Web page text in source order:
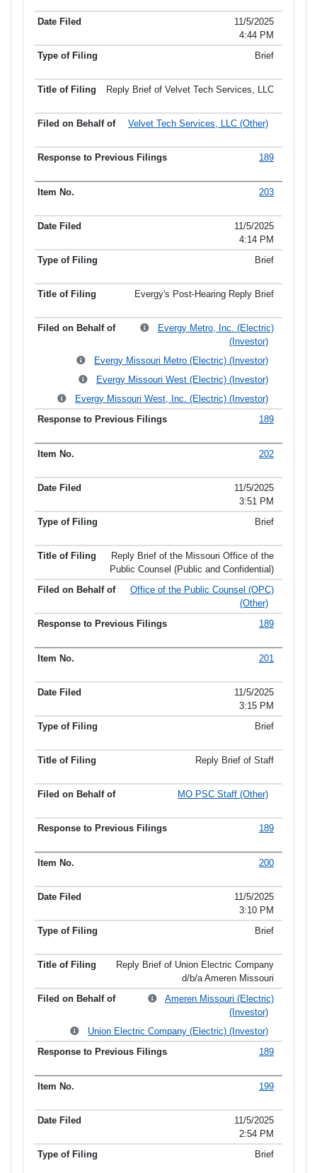
11/5/2025
4:44 PM
Brief
Reply Brief of Velvet Tech Services, LLC
Velvet Tech Services, LLC (Other)
189
203
11/5/2025
4:14 PM
Brief
Evergy's Post-Hearing Reply Brief
Evergy Metro, Inc. (Electric)
(Investor)
Evergy Missouri Metro (Electric) (Investor)
Evergy Missouri West (Electric) (Investor)
Evergy Missouri West, Inc. (Electric) (Investor)
189
202
11/5/2025
3:51 PM
Brief
Reply Brief of the Missouri Office of the
Public Counsel (Public and Confidential)
Office of the Public Counsel (OPC)
(Other)
189
201
11/5/2025
3:15 PM
Brief
Reply Brief of Staff
MO PSC Staff (Other)
189
200
11/5/2025
3:10 PM
Brief
Reply Brief of Union Electric Company
d/b/a Ameren Missouri
Ameren Missouri (Electric)
(Investor)
Union Electric Company (Electric) (Investor)
189
199
11/5/2025
2:54 PM
Brief